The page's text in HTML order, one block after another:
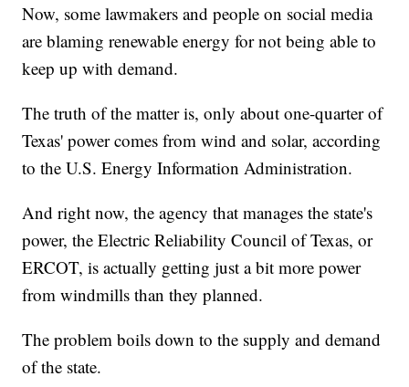
Now, some lawmakers and people on social media
are blaming renewable energy for not being able to
keep up with demand.
The truth of the matter is, only about one-quarter of
Texas' power comes from wind and solar, according
to the U.S. Energy Information Administration.
And right now, the agency that manages the state's
power, the Electric Reliability Council of Texas, or
ERCOT, is actually getting just a bit more power
from windmills than they planned.
The problem boils down to the supply and demand
of the state.